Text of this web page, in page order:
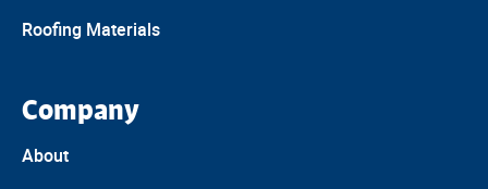
Roofing Materials
Company
About